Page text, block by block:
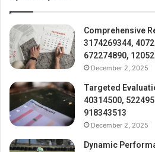
Comprehensive
3174269344,
672274890,
December 2, 2025
Targeted
40314500,
918343513
December 2, 2025
Dynamic